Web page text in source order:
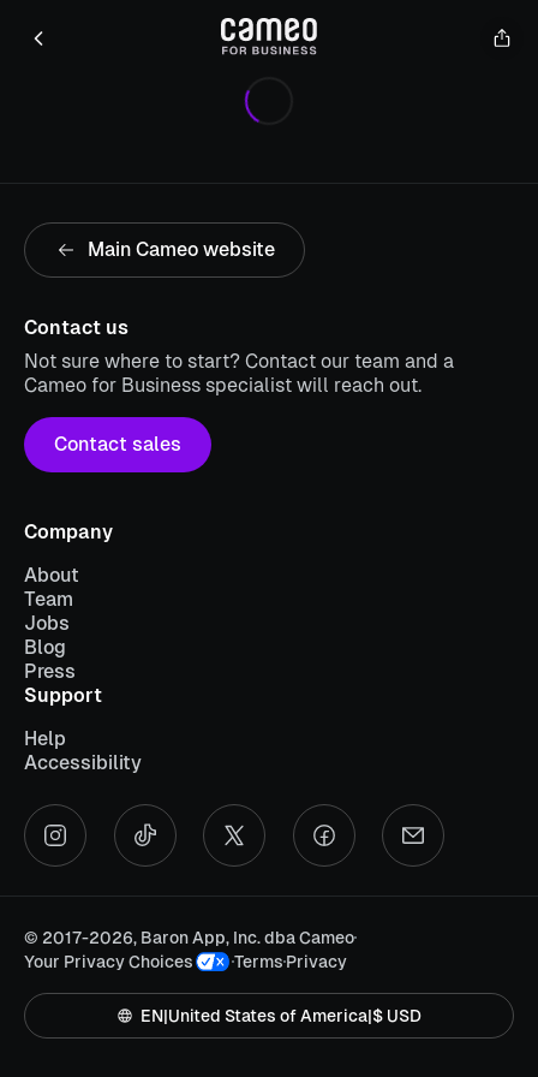
Main Cameo website
Contact us
Not sure where to start? Contact our team and a
Cameo for Business specialist will reach out.
Contact sales
Company
About
Team
Jobs
Blog
Press
Support
Help
Accessibility
© 2017-2026, Baron App, Inc. dba Cameo
Your Privacy Choices
Terms Privacy
EN|United States of America|$ USD